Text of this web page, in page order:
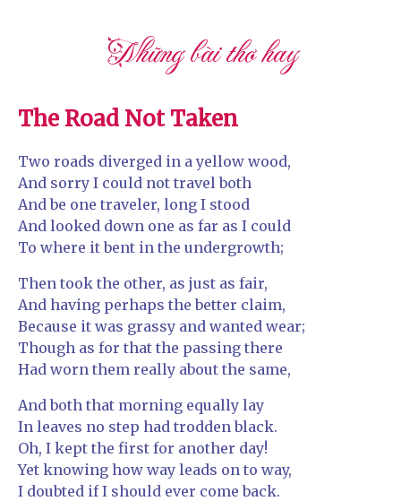
Những bài thơ hay
The Road Not Taken
Two roads diverged in a yellow wood,
And sorry I could not travel both
And be one traveler, long I stood
And looked down one as far as I could
To where it bent in the undergrowth;
Then took the other, as just as fair,
And having perhaps the better claim,
Because it was grassy and wanted wear;
Though as for that the passing there
Had worn them really about the same,
And both that morning equally lay
In leaves no step had trodden black.
Oh, I kept the first for another day!
Yet knowing how way leads on to way,
I doubted if I should ever come back.